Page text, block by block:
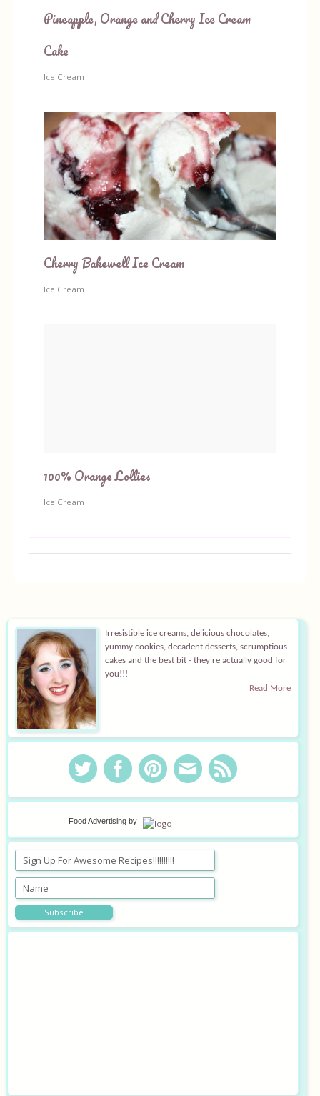
Pineapple, Orange and Cherry Ice Cream
Cake
Ice Cream
Cherry Bakewell Ice Cream
Ice Cream
100% Orange Lollies
Ice Cream
Irresistible ice creams, delicious chocolates,
yummy cookies, decadent desserts, scrumptious
cakes and the best bit - they're actually good for
you!!!
Read More
Food Advertisingby